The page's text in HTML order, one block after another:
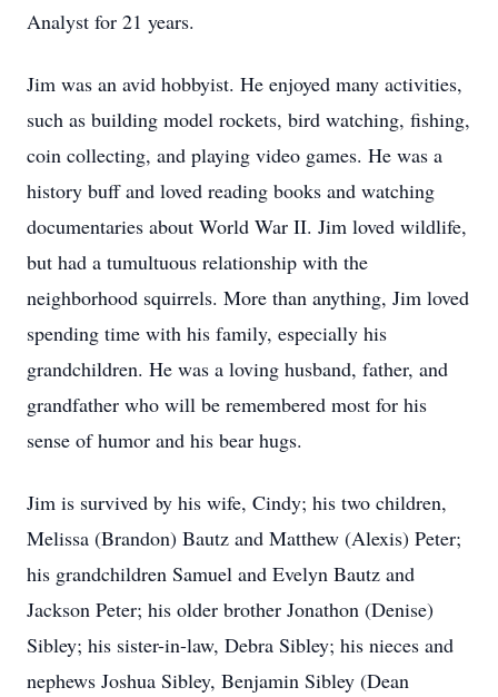
Analyst for 21 years.
Jim was an avid hobbyist. He enjoyed many activities,
such as building model rockets, bird watching, fishing,
coin collecting, and playing video games. He was a
history buff and loved reading books and watching
documentaries about World War II. Jim loved wildlife,
but had a tumultuous relationship with the
neighborhood squirrels. More than anything, Jim loved
spending time with his family, especially his
grandchildren. He was a loving husband, father, and
grandfather who will be remembered most for his
sense of humor and his bear hugs.
Jim is survived by his wife, Cindy; his two children,
Melissa (Brandon) Bautz and Matthew (Alexis) Peter;
his grandchildren Samuel and Evelyn Bautz and
Jackson Peter; his older brother Jonathon (Denise)
Sibley; his sister-in-law, Debra Sibley; his nieces and
nephews Joshua Sibley, Benjamin Sibley (Dean